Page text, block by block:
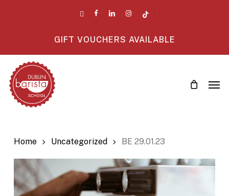
facebooklinkedin instagram
GIFT VOUCHERS AVAILABLE
Home Uncategorized BE 29.01.23